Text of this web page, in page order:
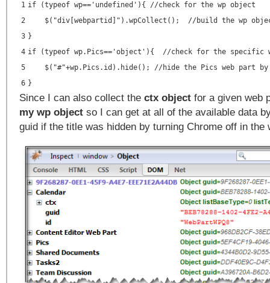
1 if (typeof wp=='undefined'){ //check for the wp object
2
$("div[webpartid]").wpCollect(); //build the wp
3 }
4 if (typeof wp.Pics=='object'){ //check for the specific
5
$("#"+wp.Pics.id).hide(); //hide the Pics web part by
6 }
Since I can also collect the ctx object for a given web
my wp object so I can get at all of the available data
guid if the title was hidden by turning Chrome off in the